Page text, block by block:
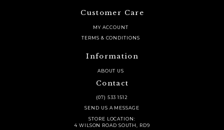
Customer Care
MY ACCOUNT
TERMS & CONDITIONS
Information
ABOUT US
Contact
(07) 533 1512
SEND US A MESSAGE
STORE LOCATION:
4 WILSON ROAD SOUTH, RD9